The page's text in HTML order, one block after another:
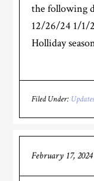
the following
12/26/24 1/1/
Holliday
Filed Under: Updates
February 17, 2024